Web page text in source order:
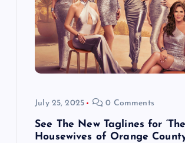
July 25, 2025 0 Comments
See The New Taglines for
Housewives of Orange